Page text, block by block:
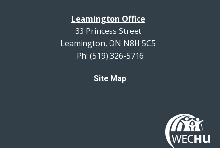
Leamington Office
33 Princess Street
Leamington, ON N8H 5C5
Ph: (519) 326-5716
Site Map